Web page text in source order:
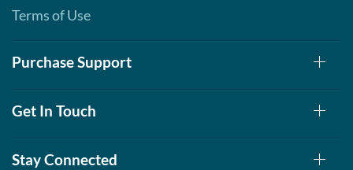
Terms of Use
Purchase Support
Get In Touch
Stay Connected